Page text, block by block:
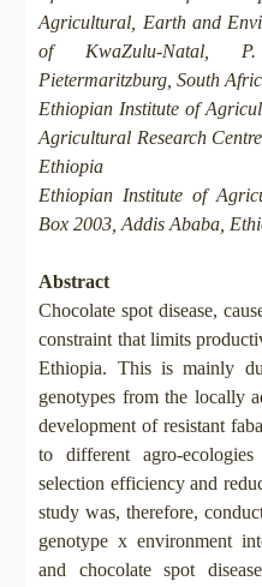
Agricultural, Earth and
of KwaZulu-Natal,
Pietermaritzburg, South
Ethiopian Institute of
Agricultural Research
Ethiopia
Ethiopian Institute of
Box 2003, Addis Ababa,
Abstract
Chocolate spot disease,
constraint that limits
Ethiopia. This is mainly
genotypes from the locally
development of resistant
to different agro-
selection efficiency and
study was, therefore,
genotype x environment
and chocolate spot